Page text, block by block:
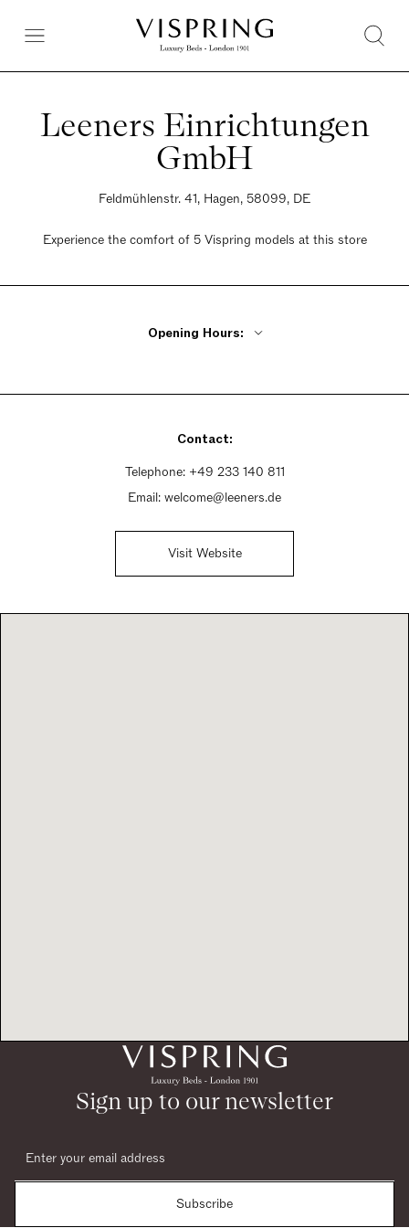
Leeners Einrichtungen
GmbH
Feldmühlenstr. 41, Hagen, 58099, DE
Experience the comfort of 5 Vispring models at this store
Opening Hours:
Wednesday - Friday 11am - 5pm
Sunday Closed
Contact:
Telephone: +49 233 140 811
Email: welcome@leeners.de
Visit Website
Sign up to our newsletter
Subscribe